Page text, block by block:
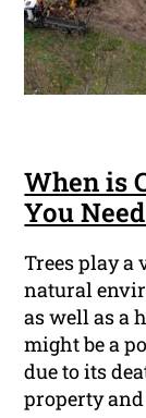
When is
You
Trees play a
natural
as well as a
might be a
due to its
property and